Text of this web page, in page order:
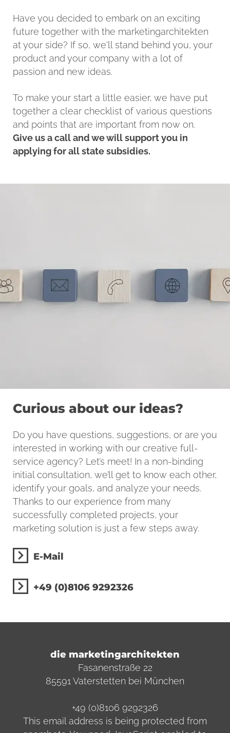
Have you decided to embark on an exciting
future together with the marketingarchitekten
at your side? If so, we'll stand behind you, your
product and your company with a lot of
passion and new ideas.
To make your start a little easier, we have put
together a clear checklist of various questions
and points that are important from now on.
Give us a call and we will support you in
applying for all state subsidies.
Curious about our ideas?
Do you have questions, suggestions, or are you
interested in working with our creative full-
service agency? Let’s meet! In a non-binding
initial consultation, we’ll get to know each other,
identify your goals, and analyze your needs.
Thanks to our experience from many
successfully completed projects, your
marketing solution is just a few steps away.
E-Mail
+49 (0)8106 9292326
die marketingarchitekten
Fasanenstraße 22
85591 Vaterstetten bei München
+49 (0)8106 9292326
This email address is being protected from